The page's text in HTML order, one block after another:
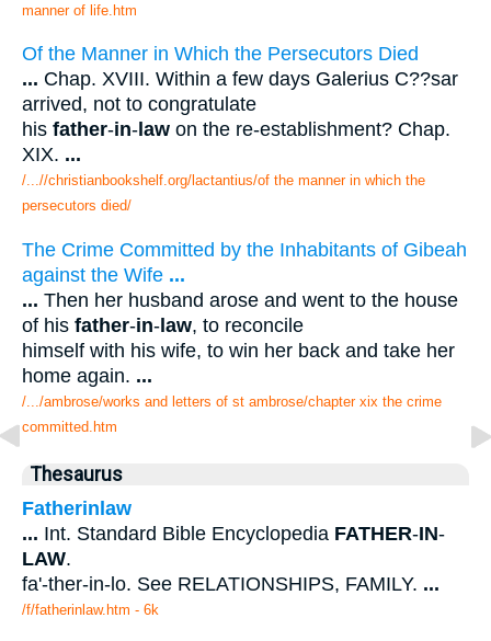
manner of life.htm
Of the Manner in Which the Persecutors Died
... Chap. XVIII. Within a few days Galerius C??sar
arrived, not to congratulate
his father-in- law on the re-establishment? Chap.
XIX. ...
/...//christianbookshelf.org/lactantius/of the manner in which the
persecutors died/
The Crime Committed by the Inhabitants of Gibeah
against the Wife ...
... Then her husband arose and went to the house
of his father-in-law, to reconcile
himself with his wife, to win her back and take her
home again. ...
/.../ambrose/works and letters of st ambrose/chapter xix the crime
committed.htm
Thesaurus
Fatherinlaw
... Int. Standard Bible Encyclopedia FATHER-IN-
LAW.
fa'-ther-in-lo. See RELATIONSHIPS, FAMILY. ...
/f/fatherinlaw.htm - 6k